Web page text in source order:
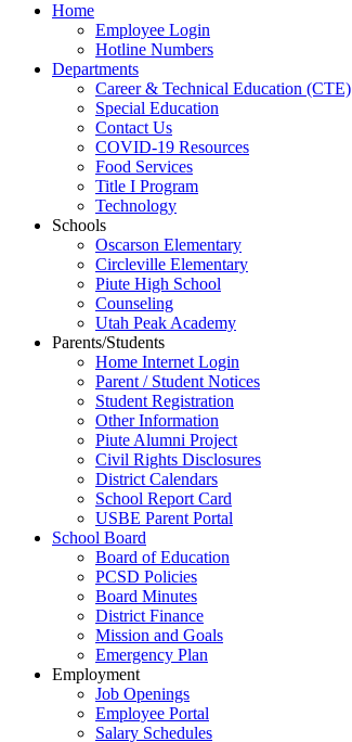
Home
Employee Login
Hotline Numbers
Departments
Career & Technical Education (CTE)
Special Education
Contact Us
COVID-19 Resources
Food Services
Title I Program
Technology
Schools
Oscarson Elementary
Circleville Elementary
Piute High School
Counseling
Utah Peak Academy
Parents/Students
Home Internet Login
Parent / Student Notices
Student Registration
Other Information
Piute Alumni Project
Civil Rights Disclosures
District Calendars
School Report Card
USBE Parent Portal
School Board
Board of Education
PCSD Policies
Board Minutes
District Finance
Mission and Goals
Emergency Plan
Employment
Job Openings
Employee Portal
Salary Schedules